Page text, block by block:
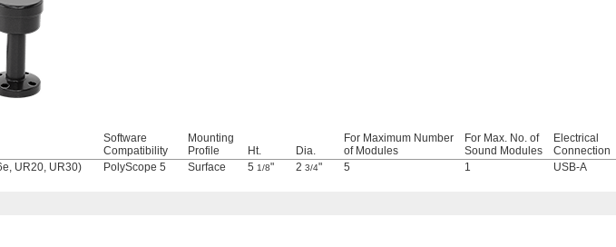
Software
Compatibility
Mounting
Profile
Ht. Dia.
For Maximum Number
of Modules
For Max. No. of
Sound Modules
Electrical
Connection
UR20, UR30)
PolyScope 5 Surface 5 1/8" 2 3/4" 5 1 USB-A